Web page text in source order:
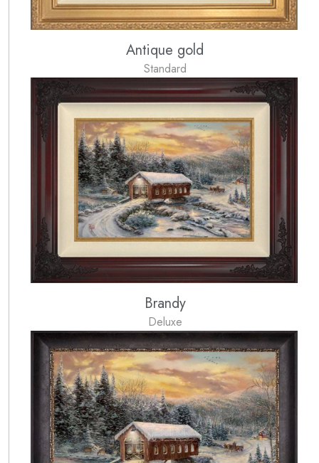
Antique gold
Standard
Brandy
Deluxe